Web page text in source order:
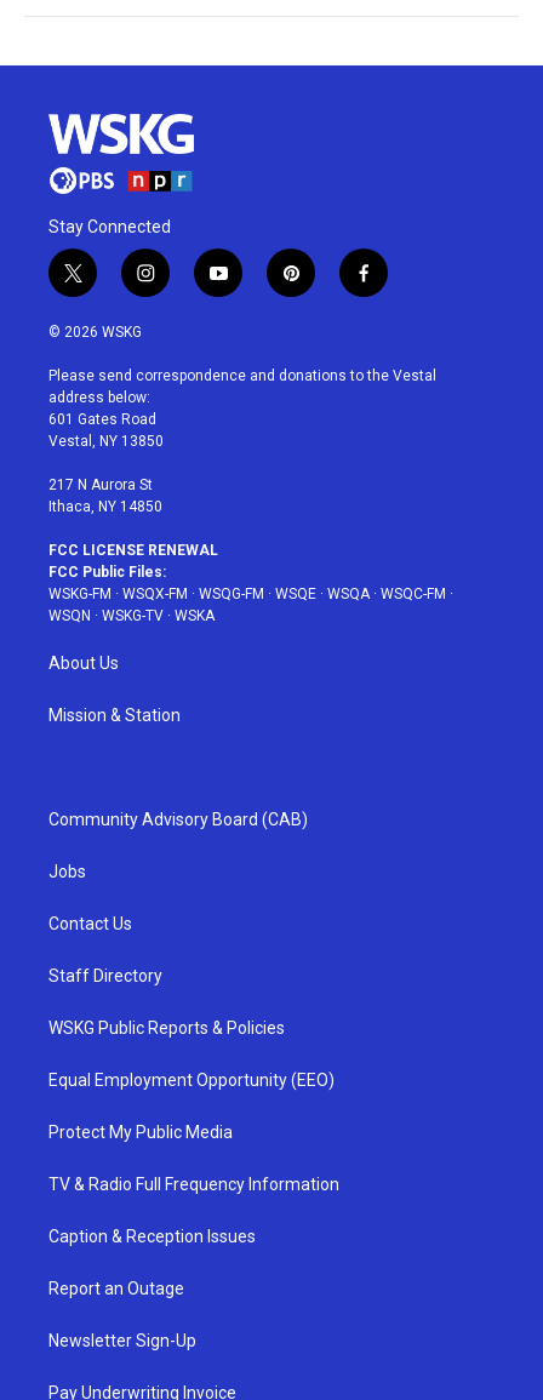
Stay Connected
t
w
i
t
e
r
i
n
a
g
r
a
y
o
u
p
i
e
f
a
b
© 2026 WSKG
Please send correspondence and donations to the Vestal
address below:
601 Gates Road
Vestal, NY 13850
217 N Aurora St
Ithaca, NY 14850
FCC LICENSE RENEWAL
FCC Public Files:
WSKG-FM · WSQX-FM · WSQG-FM · WSQE · WSQA· WSQC-FM ·
WSQN · WSKG-TV · WSKA
About Us
Mission & Station
Community Advisory Board (CAB)
Jobs
Contact Us
Staff Directory
WSKG Public Reports & Policies
Equal Employment Opportunity (EEO)
Protect My Public Media
TV & Radio Full Frequency Information
Caption & Reception Issues
Report an Outage
Newsletter Sign-Up
Pay Underwriting Invoice